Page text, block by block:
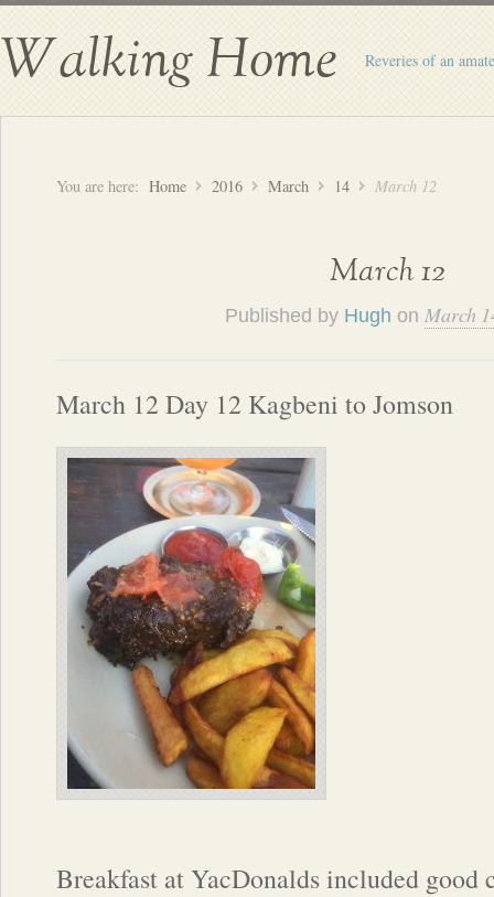
Walking Home Reveries of an
You are here: Home 2016 March 14 March 12
March 12
Published by Hugh on March
March 12 Day 12 Kagbeni to Jomson
Breakfast at YacDonalds included good